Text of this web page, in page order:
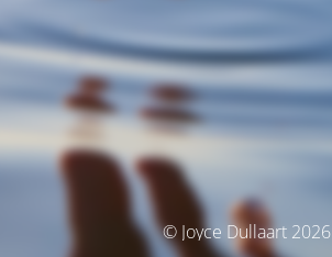
© Joyce Dullaart 2026